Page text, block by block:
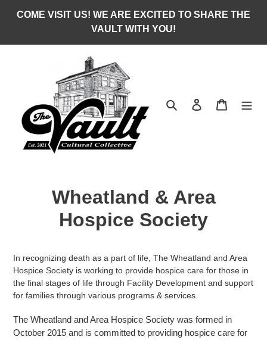
COME VISIT US! WE ARE EXCITED TO SHARE THE
VAULT WITH YOU!
Search Log in Cart
Wheatland & Area
Hospice Society
In recognizing death as a part of life, The Wheatland and Area
Hospice Society is working to provide hospice care for those in
the final stages of life through Facility Development and support
for families through various programs & services.
The Wheatland and Area Hospice Society was formed in
October 2015 and is committed to providing hospice care for